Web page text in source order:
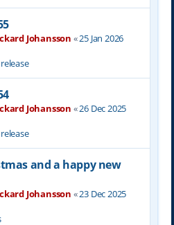
Johansson «25 Jan 2026
Johansson «26 Dec 2025
and a happy new
Johansson «23 Dec 2025